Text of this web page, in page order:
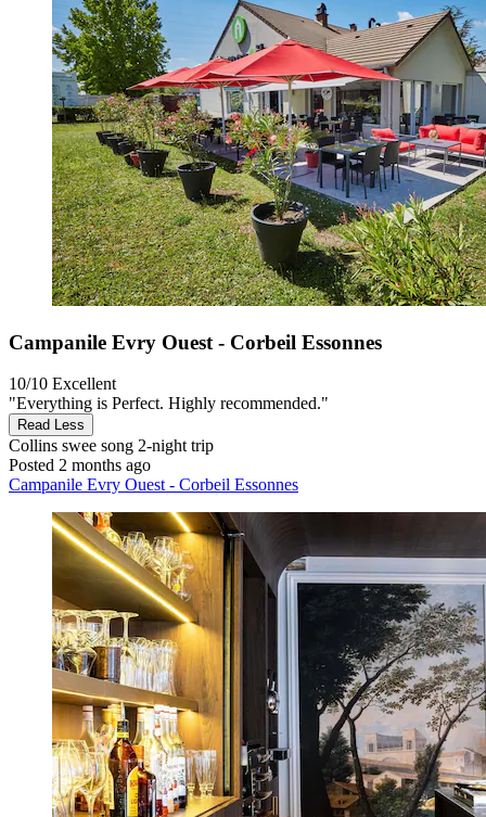
Campanile Evry Ouest - Corbeil Essonnes
10/10 Excellent
"Everything is Perfect. Highly recommended."
Read Less
Collins swee song 2-night trip
Posted 2 months ago
Campanile Evry Ouest - Corbeil Essonnes